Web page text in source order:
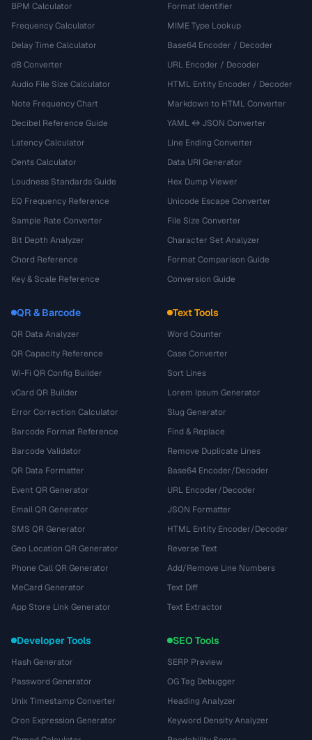
BPM Calculator
Frequency Calculator
Delay Time Calculator
dB Converter
Audio File Size Calculator
Note Frequency Chart
Decibel Reference Guide
Latency Calculator
Cents Calculator
Loudness Standards Guide
EQ Frequency Reference
Sample Rate Converter
Bit Depth Analyzer
Chord Reference
Key & Scale Reference
Format Identifier
MIME Type Lookup
Base64 Encoder / Decoder
URL Encoder / Decoder
HTML Entity Encoder / Decoder
Markdown to HTML Converter
YAML ↔ JSON Converter
Line Ending Converter
Data URI Generator
Hex Dump Viewer
Unicode Escape Converter
File Size Converter
Character Set Analyzer
Format Comparison Guide
Conversion Guide
QR & Barcode
QR Data Analyzer
QR Capacity Reference
Wi-Fi QR Config Builder
vCard QR Builder
Error Correction Calculator
Barcode Format Reference
Barcode Validator
QR Data Formatter
Event QR Generator
Email QR Generator
SMS QR Generator
Geo Location QR Generator
Phone Call QR Generator
MeCard Generator
App Store Link Generator
Text Tools
Word Counter
Case Converter
Sort Lines
Lorem Ipsum Generator
Slug Generator
Find & Replace
Remove Duplicate Lines
Base64 Encoder/Decoder
URL Encoder/Decoder
JSON Formatter
HTML Entity Encoder/Decoder
Reverse Text
Add/Remove Line Numbers
Text Diff
Text Extractor
Developer Tools
Hash Generator
Password Generator
Unix Timestamp Converter
Cron Expression Generator
SEO Tools
SERP Preview
OG Tag Debugger
Heading Analyzer
Keyword Density Analyzer